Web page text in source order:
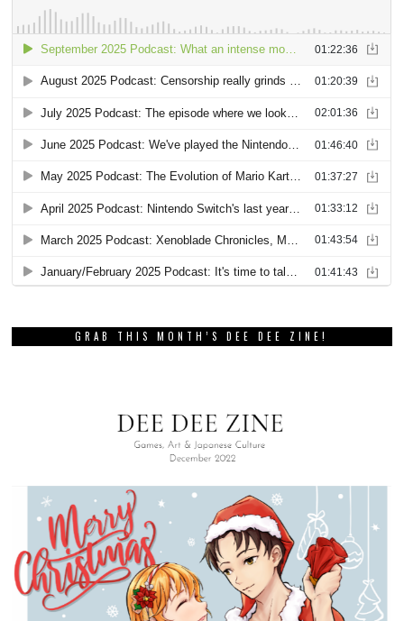
GRAB THIS MONTH’S DEE DEE ZINE!